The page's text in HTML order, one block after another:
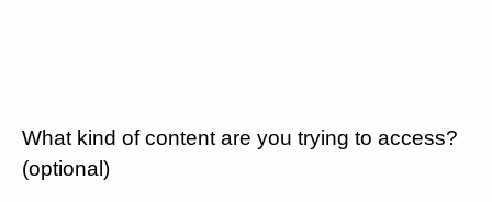
What kind of content are you trying to access?
(optional)